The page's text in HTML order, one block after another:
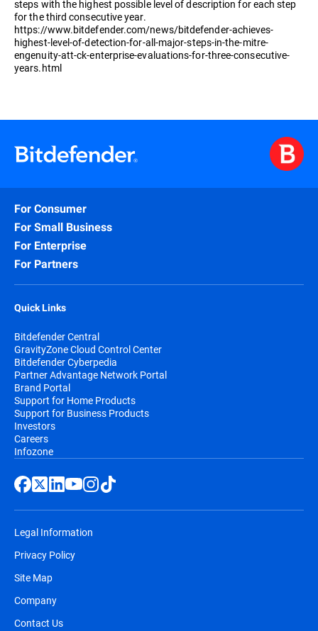
steps with the highest possible level of description for each step
for the third consecutive year.
https://www.bitdefender.com/news/bitdefender-achieves-
highest-level-of-detection-for-all-major-steps-in-the-mitre-
engenuity-att-ck-enterprise-evaluations-for-three-consecutive-
years.html
For Consumer
For Small Business
For Enterprise
For Partners
Quick Links
Bitdefender Central
GravityZone Cloud Control Center
Bitdefender Cyberpedia
Partner Advantage Network Portal
Brand Portal
Support for Home Products
Support for Business Products
Investors
Careers
Infozone
Legal Information
Privacy Policy
Site Map
Company
Contact Us